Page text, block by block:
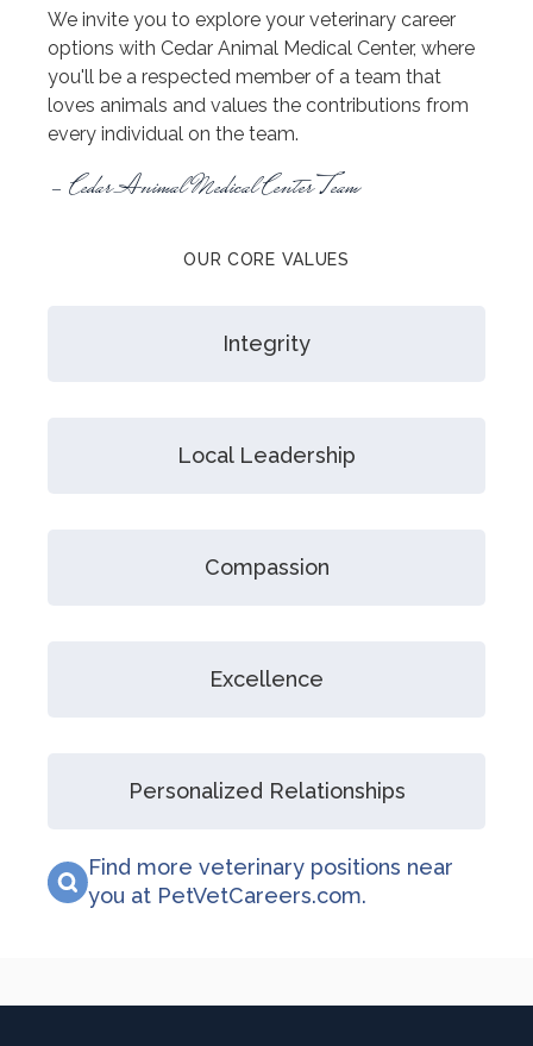
We invite you to explore your veterinary career
options with Cedar Animal Medical Center, where
you'll be a respected member of a team that
loves animals and values the contributions from
every individual on the team.
- Cedar Animal Medical Center Team
OUR CORE VALUES
Integrity
Local Leadership
Compassion
Excellence
Personalized Relationships
Find more veterinary positions near
you at PetVetCareers.com.